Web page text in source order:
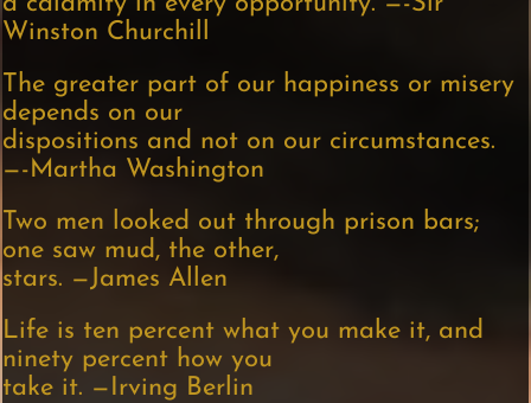
Winston Churchill
The greater part of our happiness or misery
depends on our
dispositions and not on our circumstances.
—-Martha Washington
Two men looked out through prison bars;
one saw mud, the other,
stars. —James Allen
Life is ten percent what you make it, and
ninety percent how you
take it. —Irving Berlin